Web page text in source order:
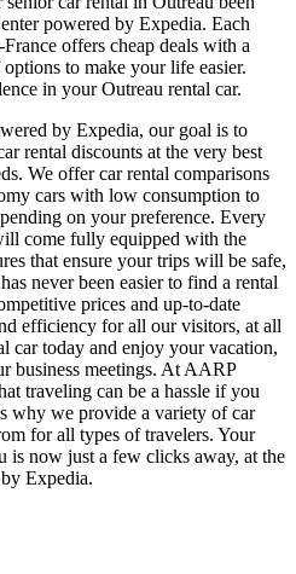
powered by Expedia. Each
offers cheap deals with a
to make your life easier.
in your Outreau rental car.
by Expedia, our goal is to
rental discounts at the very best
We offer car rental comparisons
cars with low consumption to
on your preference. Every
come fully equipped with the
that ensure your trips will be safe,
never been easier to find a rental
prices and up-to-date
efficiency for all our visitors, at all
car today and enjoy your vacation,
business meetings. At AARP
traveling can be a hassle if you
why we provide a variety of car
for all types of travelers. Your
is now just a few clicks away, at the
Expedia.